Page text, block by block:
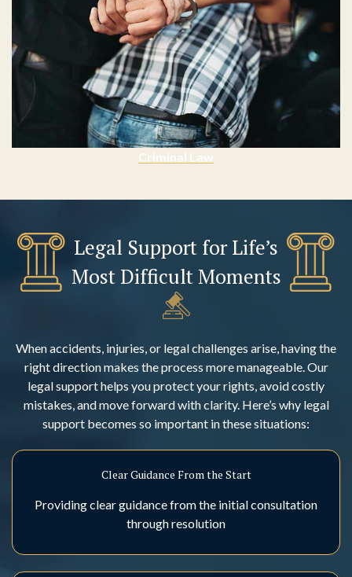
Criminal Law
Legal Support for Life’s
Most Difficult Moments
When accidents, injuries, or legal challenges arise, having the
right direction makes the process more manageable. Our
legal support helps you protect your rights, avoid costly
mistakes, and move forward with clarity. Here’s why legal
support becomes so important in these situations:
Clear Guidance From the Start
Providing clear guidance from the initial consultation
through resolution